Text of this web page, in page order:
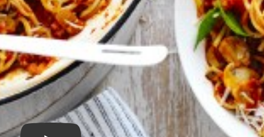
Play Video: Mushroom Spaghetti Bolognese